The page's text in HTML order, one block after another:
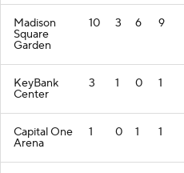
Madison
Square
Garden
10 3 6 9
KeyBank
Center
3 1 0 1
Capital One
Arena
1 0 1 1